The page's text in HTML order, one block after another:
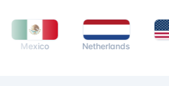
Netherlands